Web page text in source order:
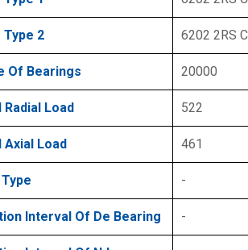
Type 2 6202 2RS
Of Bearings 20000
Load 522
Load 461
-
Interval Of De Bearing -